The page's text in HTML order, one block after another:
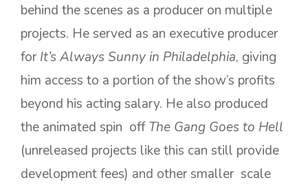
behind the scenes as a producer on multiple
projects. He served as an executive producer
for It’s Always Sunny in Philadelphia, giving
him access to a portion of the show’s profits
beyond his acting salary. He also produced
the animated spin offThe Gang Goes to Hell
(unreleased projects like this can still provide
development fees) and other smaller scale